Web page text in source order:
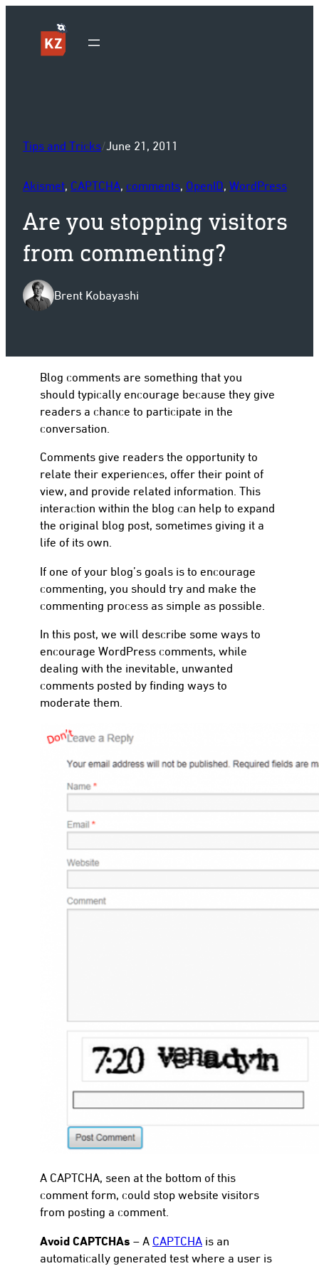
to
Tips and Tricks/June 21, 2011
Akismet, CAPTCHA, comments, OpenID, WordPress
Are you stopping visitors
from commenting?
Brent Kobayashi
Blog comments are something that you
should typically encourage because they give
readers a chance to participate in the
conversation.
Comments give readers the opportunity to
relate their experiences, offer their point of
view, and provide related information. This
interaction within the blog can help to expand
the original blog post, sometimes giving it a
life of its own.
If one of your blog’s goals is to encourage
commenting, you should try and make the
commenting process as simple as possible.
In this post, we will describe some ways to
encourage WordPress comments, while
dealing with the inevitable, unwanted
comments posted by finding ways to
moderate them.
A CAPTCHA, seen at the bottom of this
comment form, could stop website visitors
from posting a comment.
Avoid CAPTCHAs – A CAPTCHA is an
automatically generated test where a user is